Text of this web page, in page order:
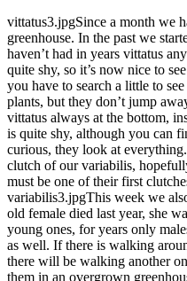
vittatus3.jpgSince a month we
greenhouse. In the past we
haven’t had in years vittatus
quite shy, so it’s now nice to
you have to search a little to
plants, but they don’t jump
vittatus always at the bottom,
is quite shy, although you can
curious, they look at
clutch of our variabilis,
must be one of their first
variabilis3.jpgThis week we
old female died last year, she
young ones, for years only
as well. If there is walking
there will be walking another
them in an overgrown